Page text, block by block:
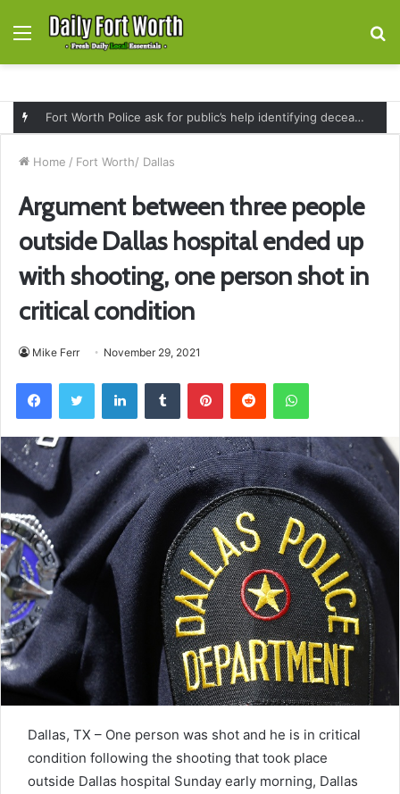
Menu
Fort Worth Police ask for public’s help identifying deceased man found near railroad tracks on East Lancaster Avenue
Home / Fort Worth/ Dallas
Argument between three people
outside Dallas hospital ended up
with shooting, one person shot in
critical condition
Mike Ferr November 29, 2021
FacebookTwitter LinkedInTumblr PinterestReddit WhatsApp
Dallas, TX – One person was shot and he is in critical
condition following the shooting that took place
outside Dallas hospital Sunday early morning, Dallas